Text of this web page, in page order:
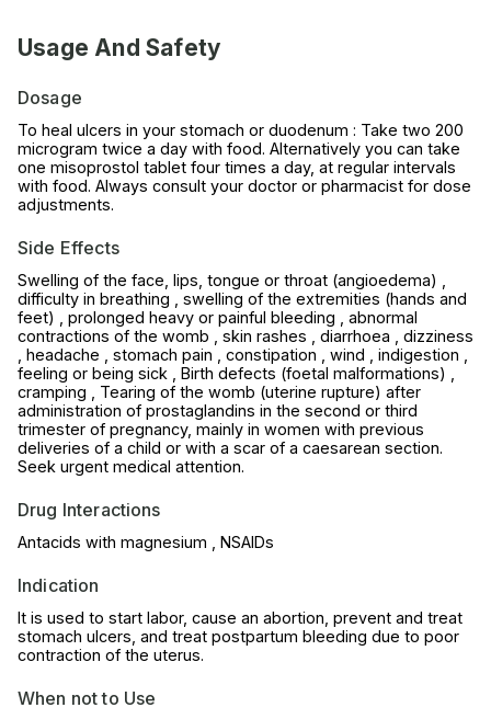
Usage And Safety
Dosage
To heal ulcers in your stomach or duodenum : Take two 200
microgram twice a day with food. Alternatively you can take
one misoprostol tablet four times a day, at regular intervals
with food. Always consult your doctor or pharmacist for dose
adjustments.
Side Effects
Swelling of the face, lips, tongue or throat (angioedema) ,
difficulty in breathing , swelling of the extremities (hands and
feet) , prolonged heavy or painful bleeding , abnormal
contractions of the womb , skin rashes , diarrhoea , dizziness
, headache , stomach pain , constipation , wind , indigestion ,
feeling or being sick , Birth defects (foetal malformations) ,
cramping , Tearing of the womb (uterine rupture) after
administration of prostaglandins in the second or third
trimester of pregnancy, mainly in women with previous
deliveries of a child or with a scar of a caesarean section.
Seek urgent medical attention.
Drug Interactions
Antacids with magnesium , NSAIDs
Indication
It is used to start labor, cause an abortion, prevent and treat
stomach ulcers, and treat postpartum bleeding due to poor
contraction of the uterus.
When not to Use